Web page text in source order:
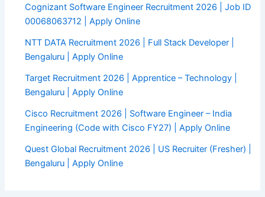
Cognizant Software Engineer Recruitment 2026 | Job ID
00068063712 | Apply Online
NTT DATA Recruitment 2026 | Full Stack Developer |
Bengaluru | Apply Online
Target Recruitment 2026 | Apprentice – Technology |
Bengaluru | Apply Online
Cisco Recruitment 2026 | Software Engineer – India
Engineering (Code with Cisco FY27) | Apply Online
Quest Global Recruitment 2026 | US Recruiter (Fresher) |
Bengaluru | Apply Online